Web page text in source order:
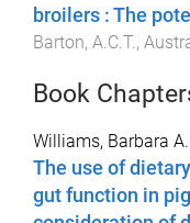
broilers : The
Barton, A.C.T.,
Book
Williams, Barbara A.
The use of
gut function in